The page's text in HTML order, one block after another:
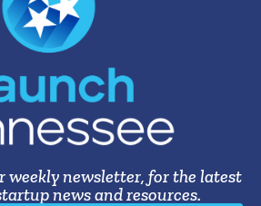
weekly newsletter, for the latest
news and resources.